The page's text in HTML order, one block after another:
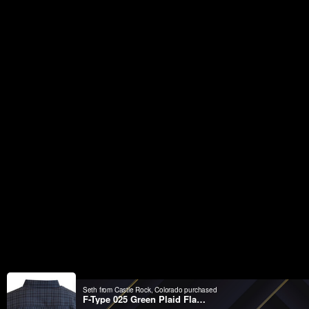
Seth from Castle Rock, Colorado purchased
F-Type 025 Green Plaid Flannel Shirt